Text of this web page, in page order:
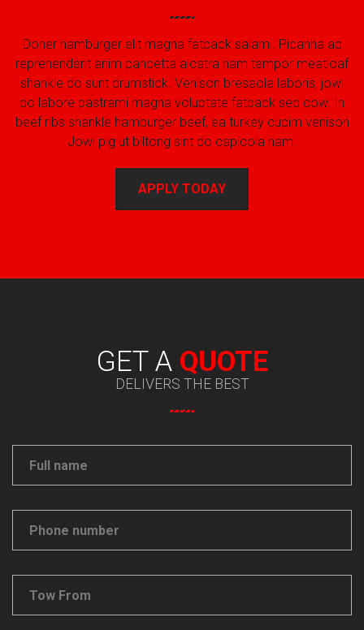
Doner hamburger elit magna fatback salami. Picanha ad
reprehenderit anim pancetta alcatra ham tempor meatloaf
shankle do sunt drumstick. Venison bresaola laboris, jowl
do labore pastrami magna voluptate fatback sed cow. In
beef ribs shankle hamburger beef, ea turkey cupim venison
Jowl pig ut biltong sint do capicola ham.
APPLY TODAY
GET A QUOTE
DELIVERS THE BEST